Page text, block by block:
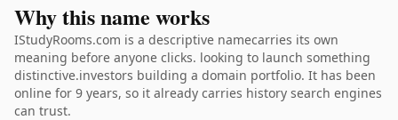
Why this name works
IStudyRooms.com is a descriptive namecarries its own
meaning before anyone clicks. looking to launch something
distinctive.investors building a domain portfolio. It has been
online for 9 years, so it already carries history search engines
can trust.